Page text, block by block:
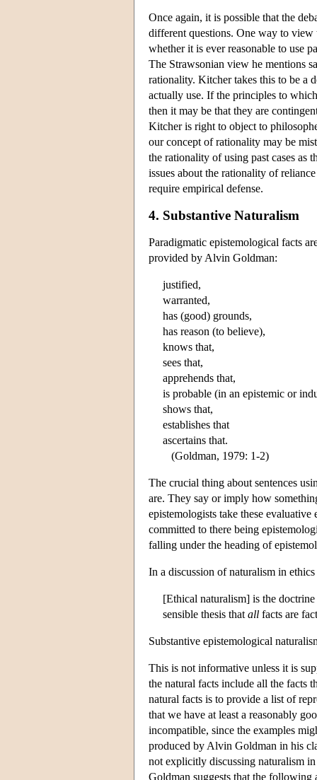
Once again, it is possible that the
different questions. One way to view
whether it is ever reasonable to use
The Strawsonian view he mentions
rationality. Kitcher takes this to be a
actually use. If the principles to
then it may be that they are
Kitcher is right to object to
our concept of rationality may be
the rationality of using past cases as
issues about the rationality of
require empirical defense.
4. Substantive Naturalism
Paradigmatic epistemological facts
provided by Alvin Goldman:
justified,
warranted,
has (good) grounds,
has reason (to believe),
knows that,
sees that,
apprehends that,
is probable (in an epistemic or
shows that,
establishes that
ascertains that.
(Goldman, 1979: 1-2)
The crucial thing about sentences
are. They say or imply how
epistemologists take these
committed to there being
falling under the heading of
In a discussion of naturalism in
[Ethical naturalism] is the
sensible thesis that all facts are
Substantive epistemological
This is not informative unless it is
the natural facts include all the facts
natural facts is to provide a list of
that we have at least a reasonably
incompatible, since the examples
produced by Alvin Goldman in his
not explicitly discussing naturalism
Goldman suggests that the following